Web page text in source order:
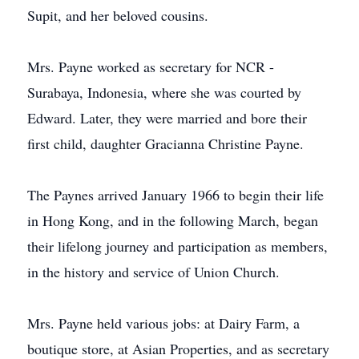
Supit, and her beloved cousins.
Mrs. Payne worked as secretary for NCR -
Surabaya, Indonesia, where she was courted by
Edward. Later, they were married and bore their
first child, daughter Gracianna Christine Payne.
The Paynes arrived January 1966 to begin their life
in Hong Kong, and in the following March, began
their lifelong journey and participation as members,
in the history and service of Union Church.
Mrs. Payne held various jobs: at Dairy Farm, a
boutique store, at Asian Properties, and as secretary